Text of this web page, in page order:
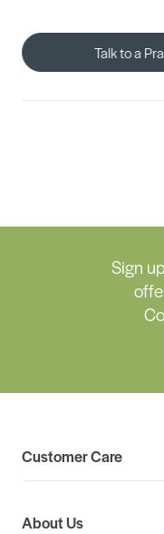
Talk to a
Sign
Customer Care
About Us